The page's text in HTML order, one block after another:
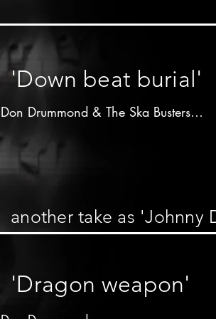
Don Drummond on trombone
other musicians unknown
'Down beat burial'
Don Drummond & The Ska Busters
Produced by
Cecil Bustamente Campbell
Wildbells label - 1964
other musicians unknown
another take as 'Johnny
'Dragon weapon'